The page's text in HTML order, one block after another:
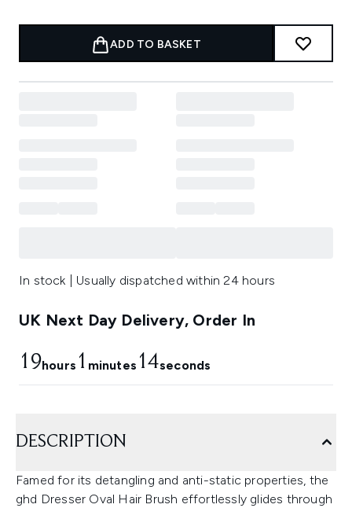
ADD TO BASKET
In stock | Usually dispatched within 24 hours
UK Next Day Delivery, Order In
19hours 1 minutes 13seconds
DESCRIPTION
Famed for its detangling and anti-static properties, the
ghd Dresser Oval Hair Brush effortlessly glides through